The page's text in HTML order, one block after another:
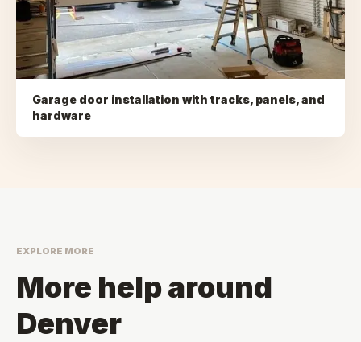
Garage door installation with tracks, panels, and
hardware
EXPLORE MORE
More help around
Denver